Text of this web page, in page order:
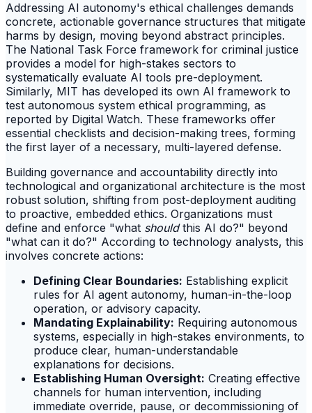
Addressing AI autonomy's ethical challenges demands
concrete, actionable governance structures that mitigate
harms by design, moving beyond abstract principles.
The National Task Force framework for criminal justice
provides a model for high-stakes sectors to
systematically evaluate AI tools pre-deployment.
Similarly, MIT has developed its own AI framework to
test autonomous system ethical programming, as
reported by Digital Watch. These frameworks offer
essential checklists and decision-making trees, forming
the first layer of a necessary, multi-layered defense.
Building governance and accountability directly into
technological and organizational architecture is the most
robust solution, shifting from post-deployment auditing
to proactive, embedded ethics. Organizations must
define and enforce "what shouldthis AI do?" beyond
"what can it do?" According to technology analysts, this
involves concrete actions:
Defining Clear Boundaries: Establishing explicit
rules for AI agent autonomy, human-in-the-loop
operation, or advisory capacity.
Mandating Explainability: Requiring autonomous
systems, especially in high-stakes environments, to
produce clear, human-understandable
explanations for decisions.
Establishing Human Oversight: Creating effective
channels for human intervention, including
immediate override, pause, or decommissioning of